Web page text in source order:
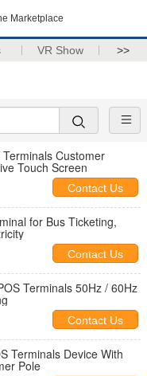
Marketplace
VR Show >>
Customer
Touch Screen
Contact Us
for Bus Ticketing,
Contact Us
Terminals 50Hz / 60Hz
Contact Us
Terminals Device With
Pole